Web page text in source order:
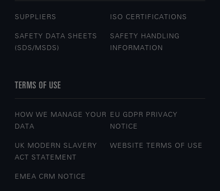
SUPPLIERS ISO CERTIFICATIONS
SAFETY DATA SHEETS
(SDS/MSDS)
SAFETY HANDLING
INFORMATION
TERMS OF USE
HOW WE MANAGE YOUR
DATA
EU GDPR PRIVACY
NOTICE
UK MODERN SLAVERY
ACT STATEMENT
WEBSITE TERMS OF USE
EMEA CRM NOTICE